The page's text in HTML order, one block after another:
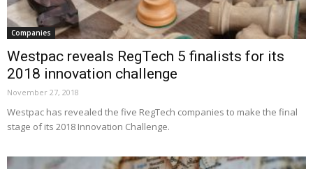
Companies
Westpac reveals RegTech 5 finalists for its
2018 innovation challenge
November 27, 2018
Westpac has revealed the five RegTech companies to make the final
stage of its 2018 Innovation Challenge.